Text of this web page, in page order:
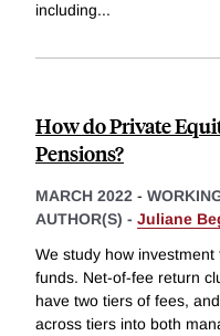
including...
How do Private
Pensions?
MARCH 2022 -
AUTHOR(S) - Juliane
We study how
funds. Net-of-fee return
have two tiers of fees,
across tiers into both